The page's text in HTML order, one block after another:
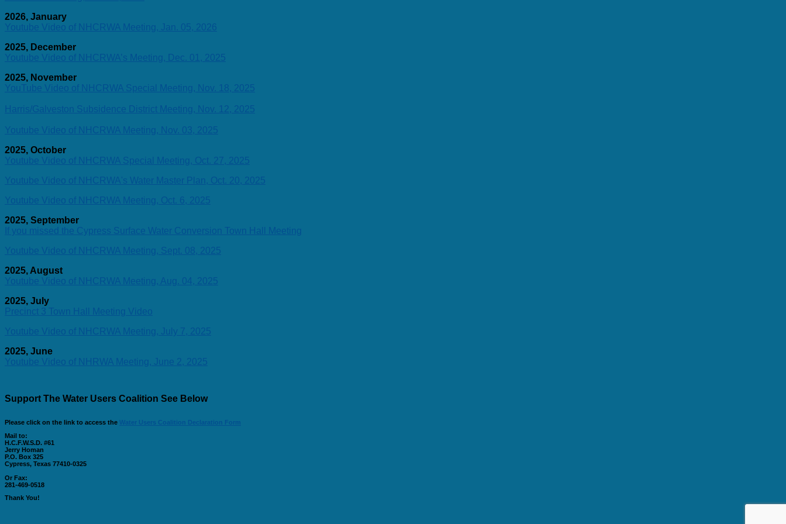
2026, January
Youtube Video of NHCRWA Meeting, Jan. 05, 2026
2025, December
Youtube Video of NHCRWA’s Meeting, Dec. 01, 2025
2025, November
YouTube Video of NHCRWA Special Meeting, Nov. 18, 2025
Harris/Galveston Subsidence District Meeting, Nov. 12, 2025
Youtube Video of NHCRWA Meeting, Nov. 03, 2025
2025, October
Youtube Video of NHCRWA Special Meeting, Oct. 27, 2025
Youtube Video of NHCRWA's Water Master Plan, Oct. 20, 2025
Youtube Video of NHCRWA Meeting, Oct. 6, 2025
2025, September
If you missed the Cypress Surface Water Conversion Town Hall Meeting
Youtube Video of NHCRWA Meeting, Sept. 08, 2025
2025, August
Youtube Video of NHCRWA Meeting, Aug. 04, 2025
2025, July
Precinct 3 Town Hall Meeting Video
Youtube Video of NHCRWA Meeting, July 7, 2025
2025, June
Youtube Video of NHRWA Meeting, June 2, 2025
Support The Water Users Coalition See Below
Please click on the link to access the Water Users Coalition Declaration Form
Mail to:
H.C.F.W.S.D. #61
Jerry Homan
P.O. Box 325
Cypress, Texas 77410-0325
Or Fax:
281-469-0518
Thank You!